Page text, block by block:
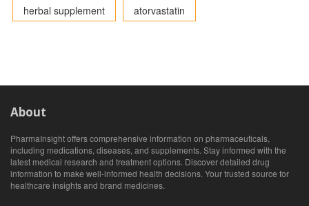
herbal supplement
atorvastatin
About
PharmaInsight offers comprehensive information on pharmaceuticals,
including medications, diseases, and supplements. Stay informed with the
latest medical research and treatment options. Discover detailed drug
information to make well-informed health decisions. Your trusted source for
healthcare insights and brand medicines.